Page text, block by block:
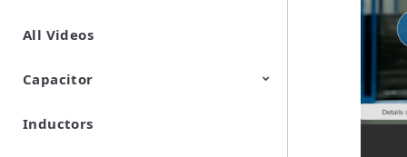
All Videos
Capacitor
Ceramic Capacitor
Polymer Aluminum Electrolytic
Variable Capacitors
Silicon Capacitors
Inductors